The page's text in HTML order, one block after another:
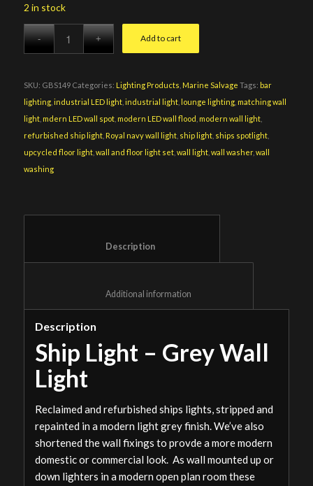
2 in stock
Add to cart
SKU: GBS149 Categories: Lighting Products Marine Salvage Tags: bar
lighting, industrial LED light, industrial light, lounge lighting, matching wall
light, mdern LED wall spot, modern LED wall flood modern wall light,
refurbished ship light, Royal navy wall light, ship light, ships spotlight,
upcycled floor light, wall and floor light set, wall light, wall washer, wall
washing
						Description
Description
Ship Light – Grey Wall
Light
Reclaimed and refurbished ships lights, stripped and
repainted in a modern light grey finish. We’ve also
shortened the wall fixings to provde a more modern
domestic or commercial look. As wall mounted up or
down lighters in a modern open plan room these